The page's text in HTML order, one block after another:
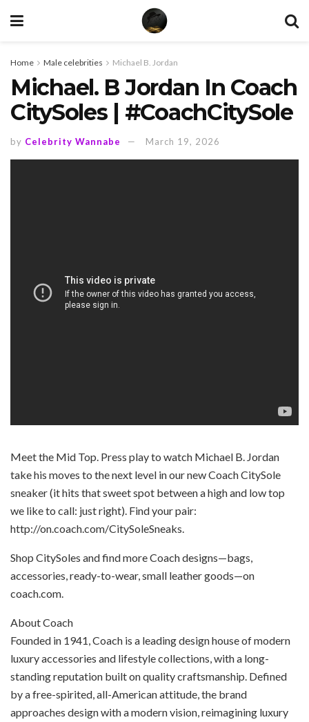
Home Male celebrities Michael B. Jordan
Michael. B Jordan In Coach
CitySoles | #CoachCitySole
by Celebrity Wannabe March 19, 2026
Meet the Mid Top. Press play to watch Michael B. Jordan
take his moves to the next level in our new Coach CitySole
sneaker (it hits that sweet spot between a high and low top
we like to call: just right). Find your pair:
http://on.coach.com/CitySoleSneaks.
Shop CitySoles and find more Coach designs—bags,
accessories, ready-to-wear, small leather goods—on
coach.com.
About Coach
Founded in 1941, Coach is a leading design house of modern
luxury accessories and lifestyle collections, with a long-
standing reputation built on quality craftsmanship. Defined
by a free-spirited, all-American attitude, the brand
approaches design with a modern vision, reimagining luxury